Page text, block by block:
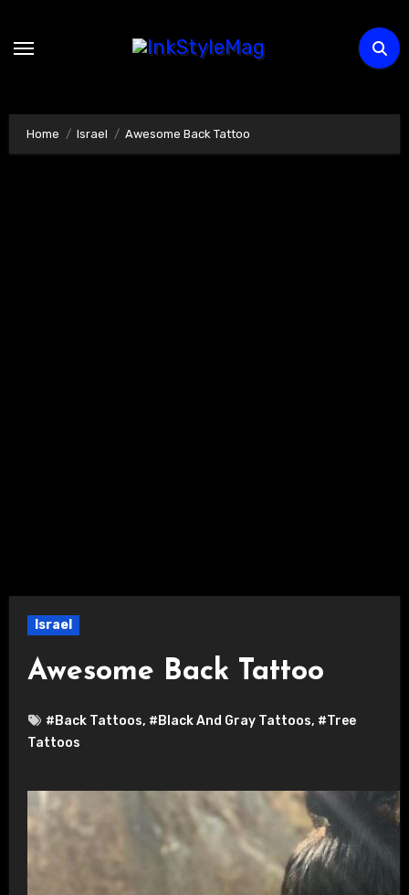
Home Israel Awesome Back Tattoo
Israel
Awesome Back Tattoo
#Back Tattoos, #Black And Gray Tattoos, #Tree
Tattoos